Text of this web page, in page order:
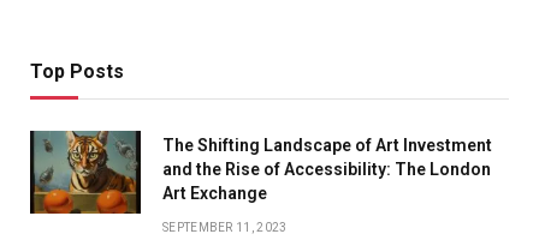
Top Posts
The Shifting Landscape of Art Investment
and the Rise of Accessibility: The London
Art Exchange
SEPTEMBER 11, 2023